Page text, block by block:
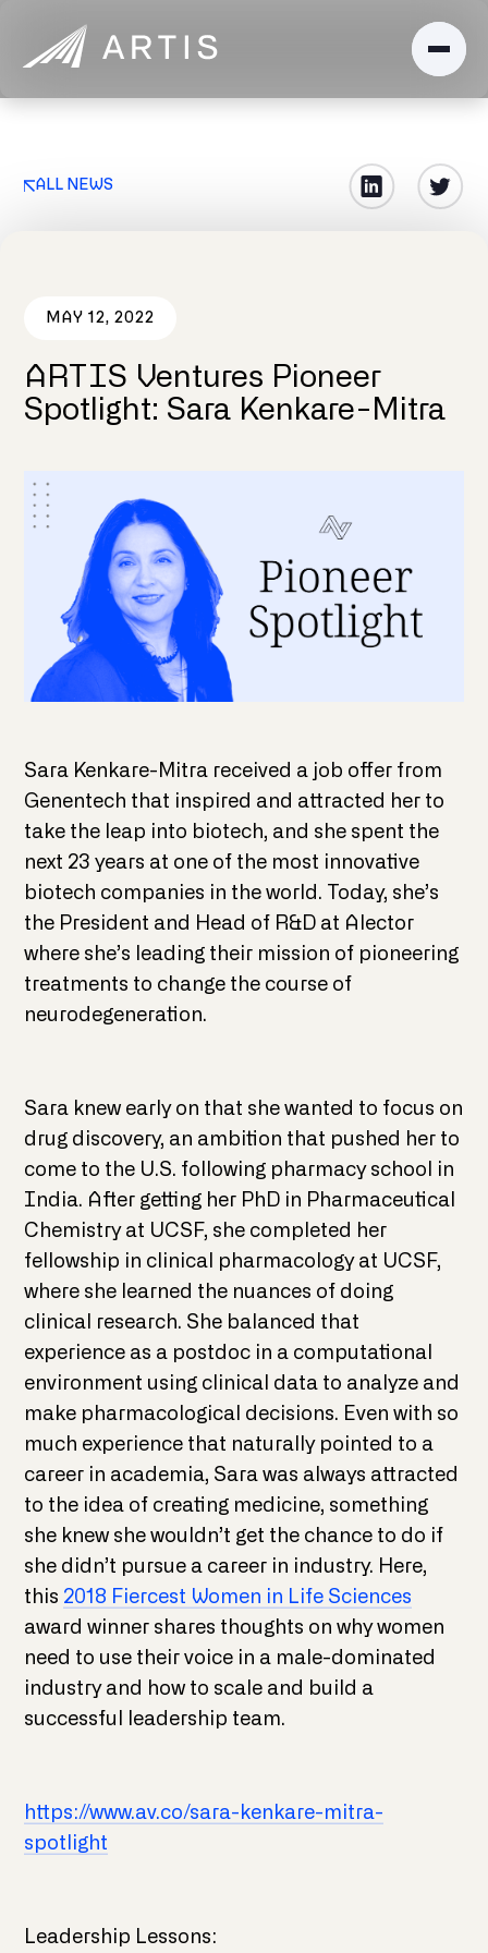
ALL NEWS
MAY 12, 2022
ARTIS Ventures Pioneer
Spotlight: Sara Kenkare-Mitra
Sara Kenkare-Mitra received a job offer from
Genentech that inspired and attracted her to
take the leap into biotech, and she spent the
next 23 years at one of the most innovative
biotech companies in the world. Today, she’s
the President and Head of R&D at Alector
where she’s leading their mission of pioneering
treatments to change the course of
neurodegeneration.
Sara knew early on that she wanted to focus on
drug discovery, an ambition that pushed her to
come to the U.S. following pharmacy school in
India. After getting her PhD in Pharmaceutical
Chemistry at UCSF, she completed her
fellowship in clinical pharmacology at UCSF,
where she learned the nuances of doing
clinical research. She balanced that
experience as a postdoc in a computational
environment using clinical data to analyze and
make pharmacological decisions. Even with so
much experience that naturally pointed to a
career in academia, Sara was always attracted
to the idea of creating medicine, something
she knew she wouldn’t get the chance to do if
she didn’t pursue a career in industry. Here,
this 2018 Fiercest Women in Life Sciences
award winner shares thoughts on why women
need to use their voice in a male-dominated
industry and how to scale and build a
successful leadership team.
https://www.av.co/sara-kenkare-mitra-
spotlight
Leadership Lessons: